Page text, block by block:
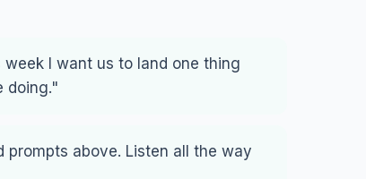
I want us to land one thing
doing."
above. Listen all the way